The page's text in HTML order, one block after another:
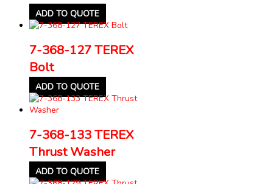
ADD TO QUOTE
7-368-127 TEREX
Bolt
ADD TO QUOTE
7-368-133 TEREX
Thrust Washer
ADD TO QUOTE